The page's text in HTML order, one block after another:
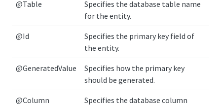
@Table
Specifies the database table name
for the entity.
@Id
Specifies the primary key field of
the entity.
@GeneratedValue
Specifies how the primary key
should be generated.
@Column
Specifies the database column